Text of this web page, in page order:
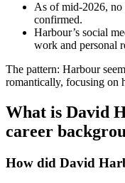
As of mid‑2026,
confirmed.
Harbour’s social
work and personal
The pattern: Harbour
romantically, focusing on
What is David
career
How did David